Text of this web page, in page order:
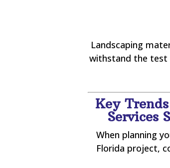
Landscaping
withstand the test
Key
Services
When planning
Florida project,